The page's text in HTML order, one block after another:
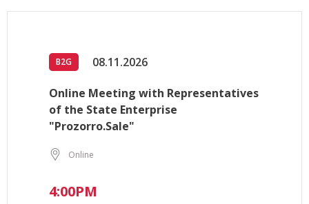
B2G 08.11.2026
Online Meeting with Representatives
of the State Enterprise
"Prozorro.Sale"
Online
4:00PM